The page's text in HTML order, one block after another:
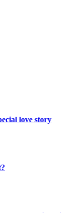
love story